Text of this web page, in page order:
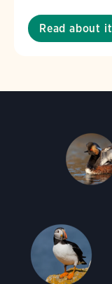
Read about it